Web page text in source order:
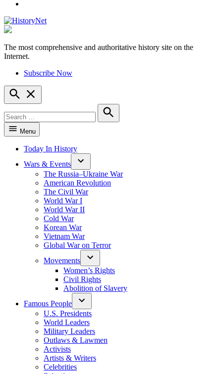
HistoryNet
The most comprehensive and authoritative history site on the
Internet.
Subscribe Now
Open
Search
for:
Search
Menu
Today In History
Wars & Events
The Russia–Ukraine War
American Revolution
The Civil War
World War I
World War II
Cold War
Korean War
Vietnam War
Global War on Terror
Movements
Women’s Rights
Civil Rights
Abolition of Slavery
Famous People
U.S. Presidents
World Leaders
Military Leaders
Outlaws & Lawmen
Activists
Artists & Writers
Celebrities